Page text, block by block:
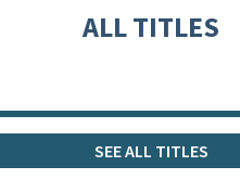
ALL TITLES
SEE ALL TITLES